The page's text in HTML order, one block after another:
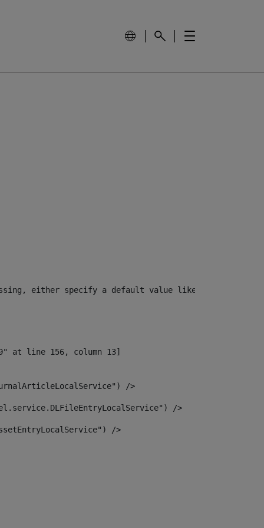
specify a default value like
/>
/>
/>